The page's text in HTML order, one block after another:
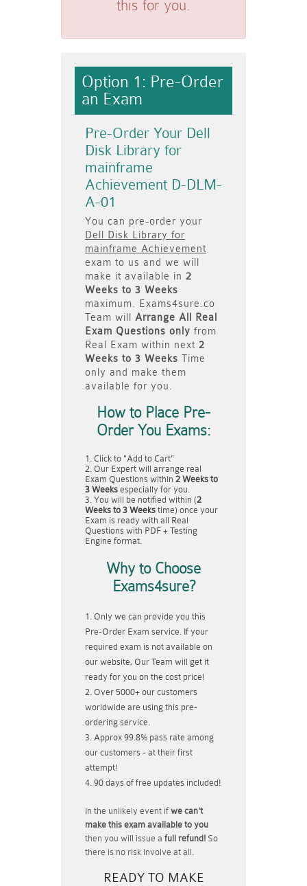
this for you.
Option 1: Pre-Order
an Exam
Pre-Order Your Dell
Disk Library for
mainframe
Achievement D-DLM-
A-01
You can pre-order your
Dell Disk Library for
mainframe Achievement
exam to us and we will
make it available in 2
Weeks to 3 Weeks
maximum. Exams4sure.co
Team will Arrange All
Real
Exam Questions only from
Real Exam within next 2
Weeks to 3 Weeks Time
only and make them
available for you.
How to Place Pre-
Order You Exams:
Click to "Add to Cart"
Our Expert will arrange real
Exam Questions within 2 Weeks to
3 Weeks especially for you.
You will be notified within (2
Weeks to 3 Weeks time) once your
Exam is ready with all Real
Questions with PDF + Testing
Engine format.
Why to Choose
Exams4sure?
Only we can provide you this
Pre-Order Exam service. If your
required exam is not available on
our website, Our Team will get it
ready for you on the cost price!
Over 5000+ our customers
worldwide are using this pre-
ordering service.
Approx 99.8% pass rate among
our customers - at their first
attempt!
90 days of free updates included!
In the unlikely event if we can't
make this exam available to you
then you will issue a full refund! So
there is no risk involve at all.
READY TO MAKE